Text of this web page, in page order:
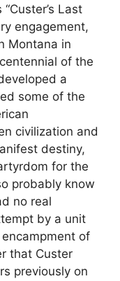
Last
engagement,
Montana in
of the
a
some of the
civilization and
destiny,
for the
probably know
no real
by a unit
of
that Custer
previously on